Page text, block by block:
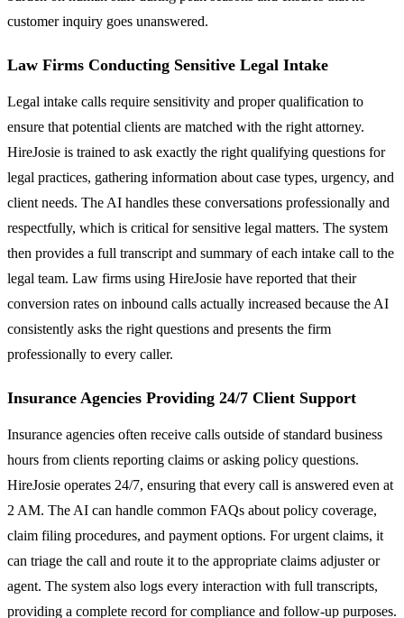
customer inquiry goes unanswered.
Law Firms Conducting Sensitive Legal Intake
Legal intake calls require sensitivity and proper qualification to
ensure that potential clients are matched with the right attorney.
HireJosie is trained to ask exactly the right qualifying questions for
legal practices, gathering information about case types, urgency, and
client needs. The AI handles these conversations professionally and
respectfully, which is critical for sensitive legal matters. The system
then provides a full transcript and summary of each intake call to the
legal team. Law firms using HireJosie have reported that their
conversion rates on inbound calls actually increased because the AI
consistently asks the right questions and presents the firm
professionally to every caller.
Insurance Agencies Providing 24/7 Client Support
Insurance agencies often receive calls outside of standard business
hours from clients reporting claims or asking policy questions.
HireJosie operates 24/7, ensuring that every call is answered even at
2 AM. The AI can handle common FAQs about policy coverage,
claim filing procedures, and payment options. For urgent claims, it
can triage the call and route it to the appropriate claims adjuster or
agent. The system also logs every interaction with full transcripts,
providing a complete record for compliance and follow-up purposes.